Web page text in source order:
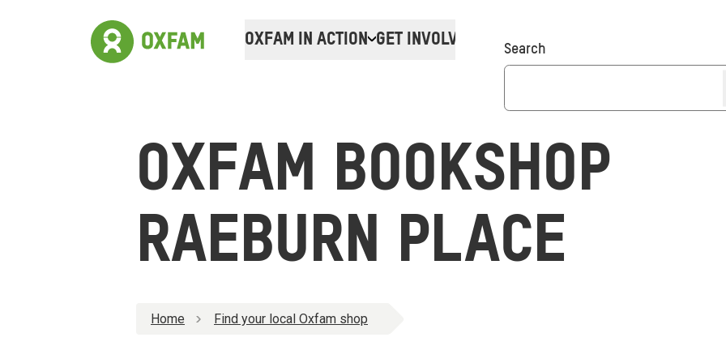
OXFAM IN ACTION GET INVOLVED Donate
Search
OXFAM BOOKSHOP
RAEBURN PLACE
Home Find your local Oxfam shop